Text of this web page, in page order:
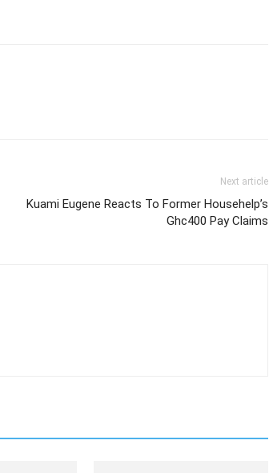
Next article
Kuami Eugene Reacts To Former Househelp’s
Ghc400 Pay Claims